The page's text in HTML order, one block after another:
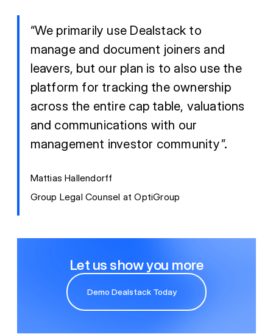
“We primarily use Dealstack to
manage and document joiners and
leavers, but our plan is to also use the
platform for tracking the ownership
across the entire cap table, valuations
and communications with our
management investor community”.
Mattias Hallendorff
Group Legal Counsel at OptiGroup
Let us show you more
Demo Dealstack Today
Demo Dealstack Today